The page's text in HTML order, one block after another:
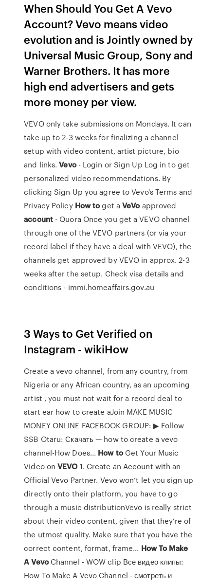
When Should You Get A Vevo
Account? Vevo means video
evolution and is Jointly owned by
Universal Music Group, Sony and
Warner Brothers. It has more
high end advertisers and gets
more money per view.
VEVO only take submissions on Mondays. It can
take up to 2-3 weeks for finalizing a channel
setup with video content, artist picture, bio
and links.Vevo- Login or Sign Up Log in to get
personalized video recommendations. By
clicking Sign Up you agree to Vevo's Terms and
Privacy Policy Howtoget aVeVoapproved
account- Quora Once you get a VEVO channel
through one of the VEVO partners (or via your
record label if they have a deal with VEVO), the
channels get approved by VEVO in approx. 2-3
weeks after the setup. Check visa details and
conditions - immi.homeaffairs.gov.au
3 Ways to Get Verified on
Instagram - wikiHow
Create a vevo channel, from any country, from
Nigeria or any African country, as an upcoming
artist , you must not wait for a record deal to
start ear how to create aJoin MAKE MUSIC
MONEY ONLINE FACEBOOK GROUP: ▶︎ Follow
SSB Otaru: Скачать — how to create a vevo
channel-How Does... How toGet Your Music
Video onVEVO 1. Create an Account with an
Official Vevo Partner. Vevo won’t let you sign up
directly onto their platform, you have to go
through a music distributionVevo is really strict
about their video content, given that they’re of
the utmost quality. Make sure that you have the
correct content, format, frame... HowTo Make
A VevoChannel - WOW clip Все видео клипы:
How To Make A Vevo Channel - смотреть и